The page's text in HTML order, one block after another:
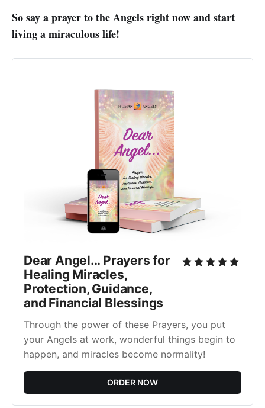
So say a prayer to the Angels right now and start
living a miraculous life!
Dear Angel... Prayers for
Healing Miracles,
Protection, Guidance,
and Financial Blessings
Through the power of these Prayers, you put
your Angels at work, wonderful things begin to
happen, and miracles become normality!
ORDER NOW